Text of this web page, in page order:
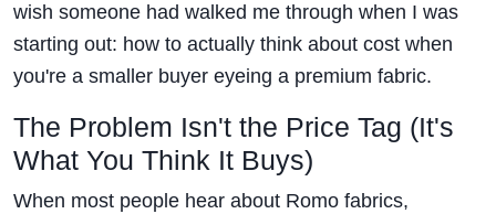
wish someone had walked me through when I was
starting out: how to actually think about cost when
you're a smaller buyer eyeing a premium fabric.
The Problem Isn't the Price Tag (It's
What You Think It Buys)
When most people hear about Romo fabrics,